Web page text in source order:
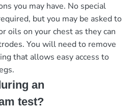
you may have. No special
but you may be asked to
oils on your chest as they can
You will need to remove
that allows easy access to
an
test?